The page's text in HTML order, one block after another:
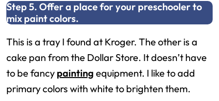
Step 5. Offer a place for your preschooler to
mix paint colors.
This is a tray I found at Kroger. The other is a
cake pan from the Dollar Store. It doesn’t have
to be fancy painting equipment. I like to add
primary colors with white to brighten them.